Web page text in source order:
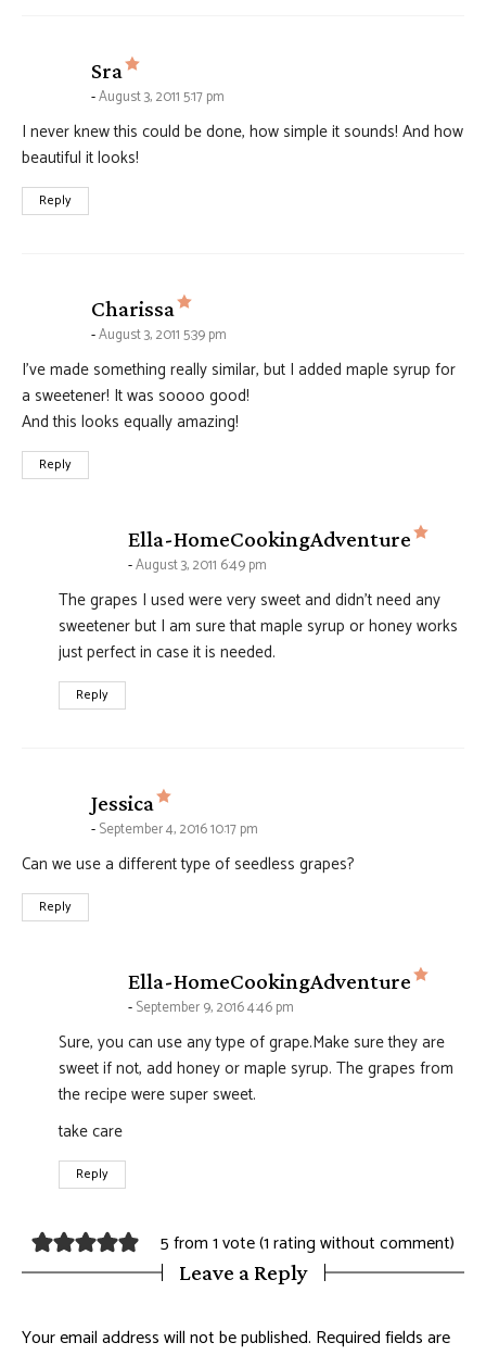
Sra says:
August 3, 2011 5:17 pm
I never knew this could be done, how simple it sounds! And how
beautiful it looks!
Reply
Charissa says:
August 3, 2011 5:39 pm
I’ve made something really similar, but I added maple syrup for
a sweetener! It was soooo good!
And this looks equally amazing!
Reply
Ella-HomeCookingAdventure says:
August 3, 2011 6:49 pm
The grapes I used were very sweet and didn’t need any
sweetener but I am sure that maple syrup or honey works
just perfect in case it is needed.
Reply
Jessica says:
September 4, 2016 10:17 pm
Can we use a different type of seedless grapes?
Reply
Ella-HomeCookingAdventure says:
September 9, 2016 4:46 pm
Sure, you can use any type of grape.Make sure they are
sweet if not, add honey or maple syrup. The grapes from
the recipe were super sweet.
take care
Reply
5 from 1 vote (1 rating without comment)
Leave a Reply
Your email address will not be published. Required fields are